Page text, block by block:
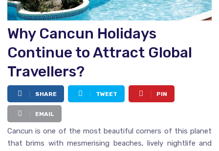
Why Cancun Holidays
Continue to Attract Global
Travellers?
SHARE TWEET PIN
EMAIL
Cancun is one of the most beautiful corners of this planet
that brims with mesmerising beaches, lively nightlife and